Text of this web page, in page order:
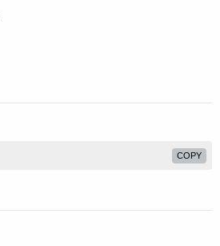
COPY